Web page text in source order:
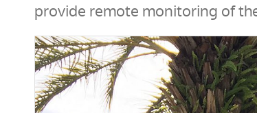
provide remote monitoring of